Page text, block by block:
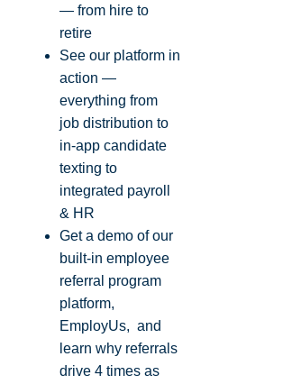
— from hire to
retire
See our platform in
action —
everything from
job distribution to
in-app candidate
texting to
integrated payroll
& HR
Get a demo of our
built-in employee
referral program
platform,
EmployUs, and
learn why referrals
drive 4 times as